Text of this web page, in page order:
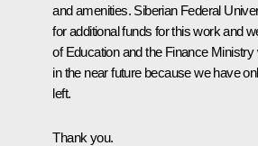
and amenities. Siberian Federal
for additional funds for this work and
of Education and the Finance Ministry
in the near future because we have
left.
Thank you.